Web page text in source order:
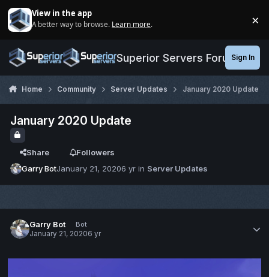
View in the app
A better way to browse. Learn more. ×
Superior Servers ForumsSign In
Home Community Server Updates January 2020 Update
January 2020 Update
Share
Followers
Garry BotJanuary 21, 20206 yr in Server Updates
Garry Bot
Bot
January 21, 20206 yr